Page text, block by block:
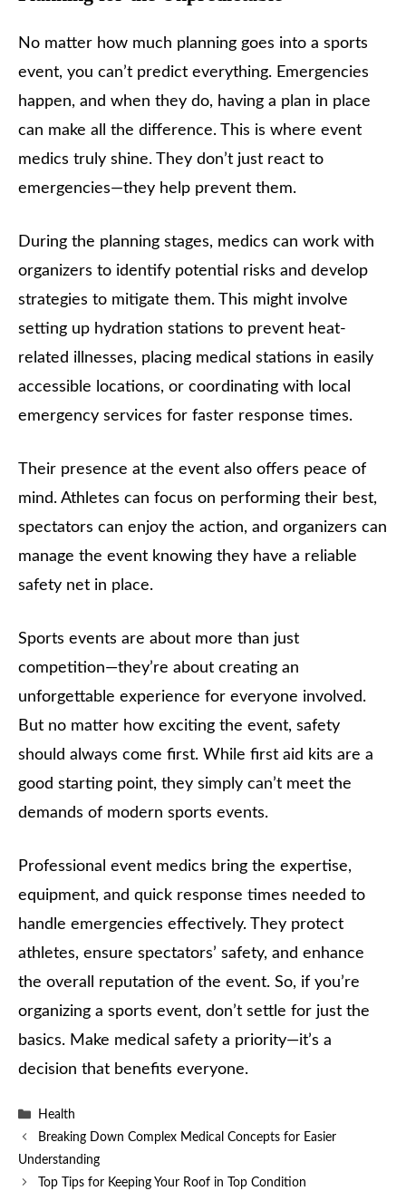
No matter how much planning goes into a sports
event, you can’t predict everything. Emergencies
happen, and when they do, having a plan in place
can make all the difference. This is where event
medics truly shine. They don’t just react to
emergencies—they help prevent them.
During the planning stages, medics can work with
organizers to identify potential risks and develop
strategies to mitigate them. This might involve
setting up hydration stations to prevent heat-
related illnesses, placing medical stations in easily
accessible locations, or coordinating with local
emergency services for faster response times.
Their presence at the event also offers peace of
mind. Athletes can focus on performing their best,
spectators can enjoy the action, and organizers can
manage the event knowing they have a reliable
safety net in place.
Sports events are about more than just
competition—they’re about creating an
unforgettable experience for everyone involved.
But no matter how exciting the event, safety
should always come first. While first aid kits are a
good starting point, they simply can’t meet the
demands of modern sports events.
Professional event medics bring the expertise,
equipment, and quick response times needed to
handle emergencies effectively. They protect
athletes, ensure spectators’ safety, and enhance
the overall reputation of the event. So, if you’re
organizing a sports event, don’t settle for just the
basics. Make medical safety a priority—it’s a
decision that benefits everyone.
Categories
Health
Breaking Down Complex Medical Concepts for Easier
Understanding
Top Tips for Keeping Your Roof in Top Condition